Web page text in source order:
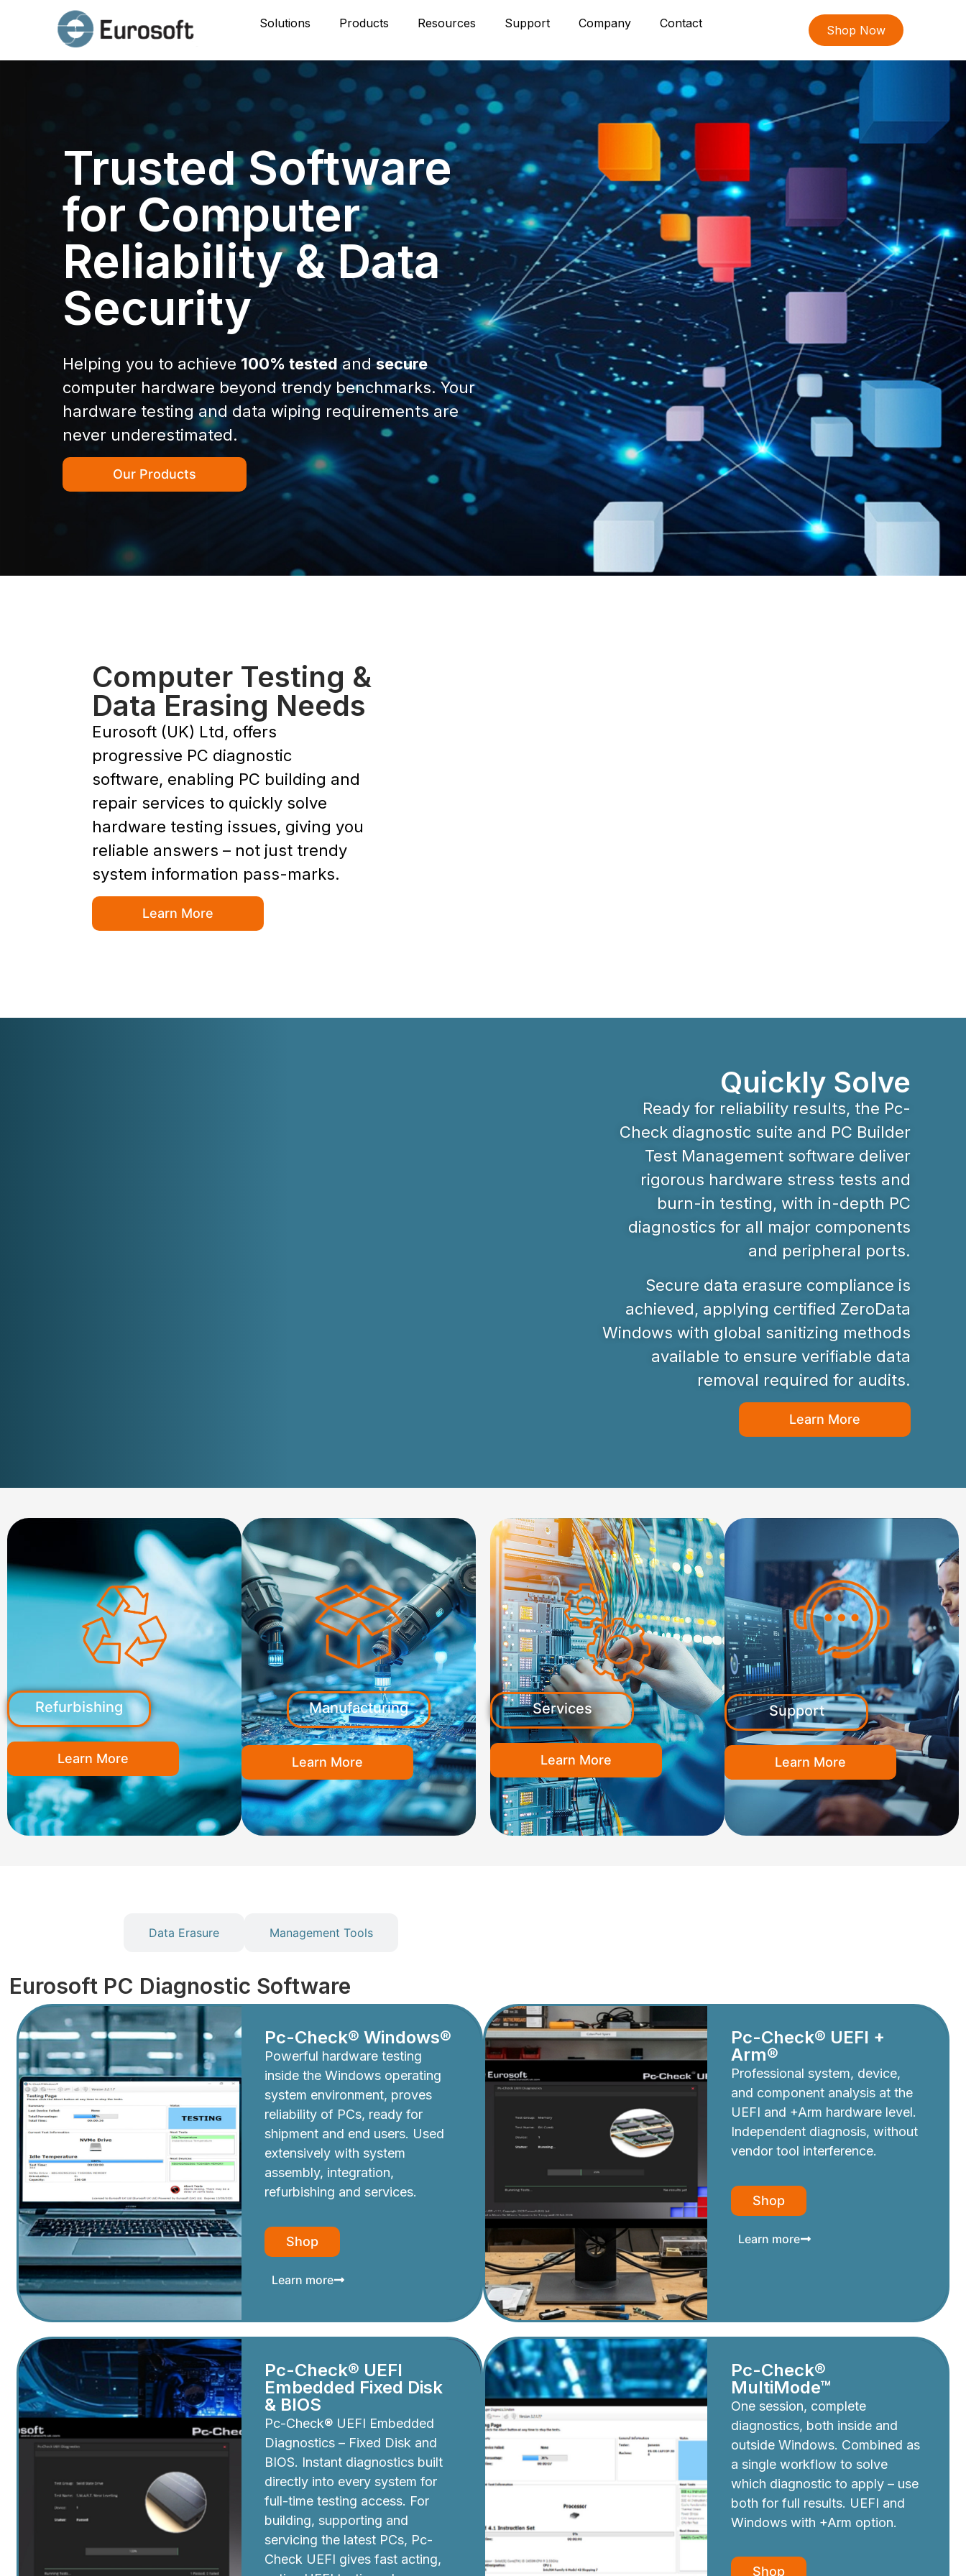
Solutions Products Resources Support Company Contact Shop Now
Trusted Software
for Computer
Reliability & Data
Security
Helping you to achieve 100% testedandsecure
computer hardware beyond trendy benchmarks. Your
hardware testing and data wiping requirements are
never underestimated.
Our Products
Computer Testing &
Data Erasing Needs
Eurosoft (UK) Ltd, offers
progressive PC diagnostic
software, enabling PC building and
repair services to quickly solve
hardware testing issues, giving you
reliable answers – not just trendy
system information pass-marks.
Learn More
Quickly Solve
Ready for reliability results, the Pc-
Check diagnostic suite and PC Builder
Test Management software deliver
rigorous hardware stress tests and
burn-in testing, with in-depth PC
diagnostics for all major components
and peripheral ports.
Secure data erasure compliance is
achieved, applying certified ZeroData
Windows with global sanitizing methods
available to ensure verifiable data
removal required for audits.
Learn More
Refurbishing
Learn More
Manufacturing
Learn More
Services
Learn More
Support
Learn More
Data Erasure Management Tools
Eurosoft PC Diagnostic Software
Pc-Check® Windows®
Powerful hardware testing
inside the Windows operating
system environment, proves
reliability of PCs, ready for
shipment and end users. Used
extensively with system
assembly, integration,
refurbishing and services.
Shop
Learn more
Pc-Check® UEFI +
Arm®
Professional system, device,
and component analysis at the
UEFI and +Arm hardware level.
Independent diagnosis, without
vendor tool interference.
Shop
Learn more
Pc-Check® UEFI
Embedded Fixed Disk
& BIOS
Pc-Check® UEFI Embedded
Diagnostics – Fixed Disk and
BIOS. Instant diagnostics built
directly into every system for
full-time testing access. For
building, supporting and
servicing the latest PCs, Pc-
Check UEFI gives fast acting,
Pc-Check®
MultiMode™
One session, complete
diagnostics, both inside and
outside Windows. Combined as
a single workflow to solve
which diagnostic to apply – use
both for full results. UEFI and
Windows with +Arm option.
Shop